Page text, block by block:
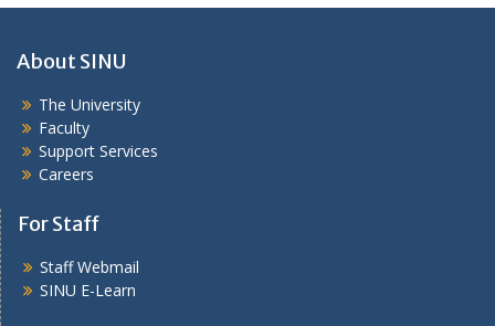
About SINU
The University
Faculty
Support Services
Careers
For Staff
Staff Webmail
SINU E-Learn